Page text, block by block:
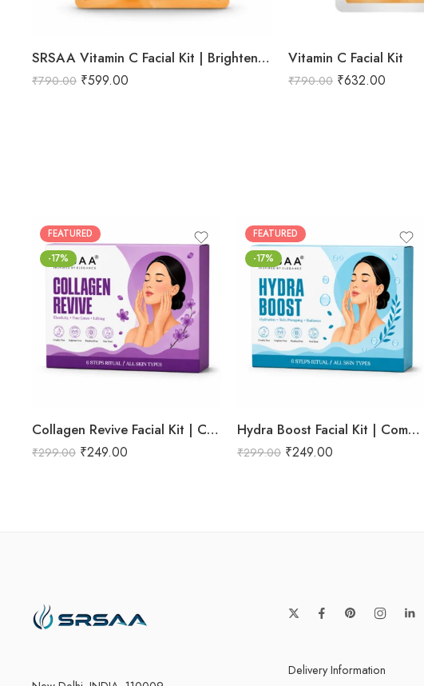
SRSAA Vitamin C Facial Kit | Brightening & Glow Boosting Facial | Reduces Dark Spots, Uneven Skin Tone & Dullness | 9-Step Kit | 151g
₹790.00 ₹599.00
Vitamin C Facial Kit
₹790.00 ₹632.00
FEATURED
-17%
Collagen Revive Facial Kit | Collagen Boosting & Firming Facial | Helps Reduce Fine Lines, Improves Skin Elasticity & Revives Dull Skin | Enriched with Alpha Arbutin & Vitamin E Extracts for Smooth, Firm & Youthful Skin | Promotes Skin Tightening, Firmness & Visible Age-Defying Results | Professional 6-Step Kit | 53g
₹299.00 ₹249.00
FEATURED
-17%
Hydra Boost Facial Kit | Complete Hydrating & Skin Nourishing Facial | Helps Restore Moisture Balance, Improves Skin Texture & Revives Dry, Dull Skin | Enriched with Hyaluronic Acid & Aloe Vera Extract for Long-Lasting Hydration | Cleansing, Exfoliating, Hydrating & Skin Plumping | Professional 6-Step Kit | 53g
₹299.00 ₹249.00
Delivery Information